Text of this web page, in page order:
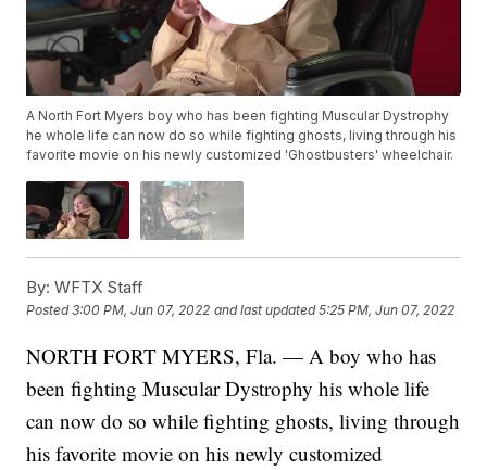
A North Fort Myers boy who has been fighting Muscular Dystrophy
he whole life can now do so while fighting ghosts, living through his
favorite movie on his newly customized 'Ghostbusters' wheelchair.
By: WFTX Staff
Posted3:00 PM, Jun 07, 2022 and last updated 5:25 PM, Jun 07, 2022
NORTH FORT MYERS, Fla. — A boy who has
been fighting Muscular Dystrophy his whole life
can now do so while fighting ghosts, living through
his favorite movie on his newly customized